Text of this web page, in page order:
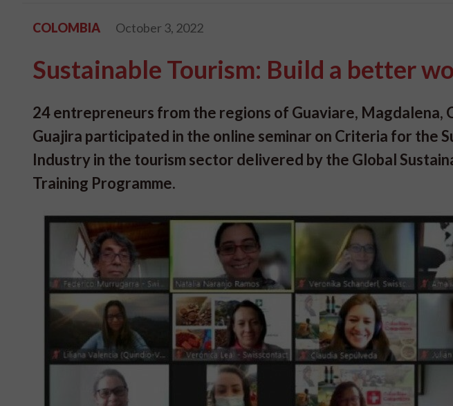
COLOMBIA October 3, 2022
Sustainable Tourism: Build a better
24 entrepreneurs from the regions of Guaviare, Magdalena,
Guajira participated in the online seminar on Criteria for the
Industry in the tourism sector delivered by the Global
Training Programme.